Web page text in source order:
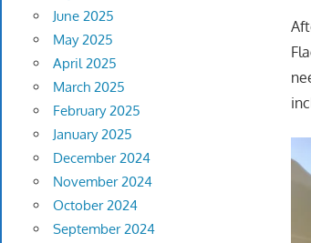
June 2025
May 2025
April 2025
March 2025
February 2025
January 2025
December 2024
November 2024
October 2024
September 2024